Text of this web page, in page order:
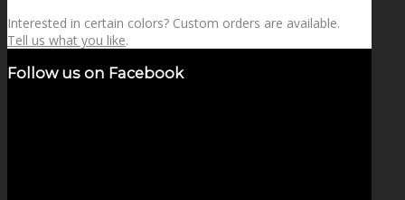
Interested in certain colors? Custom orders are available.
Tell us what you like.
Follow us on Facebook